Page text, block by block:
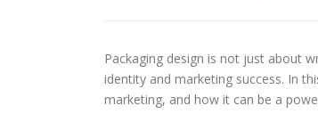
Packaging design is not just about
identity and marketing success. In
marketing, and how it can be a